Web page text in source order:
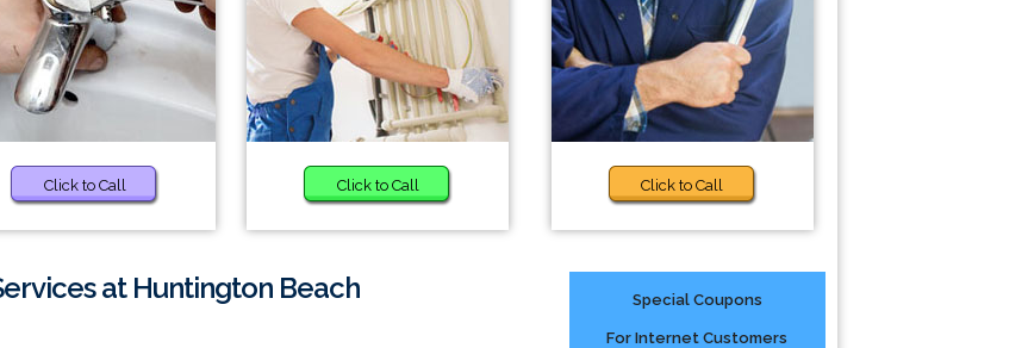
Click to Call Click to Call Click to Call
at Huntington Beach
Special Coupons
For Internet Customers